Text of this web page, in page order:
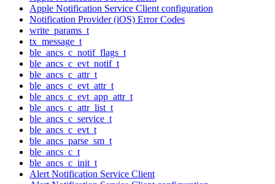
Apple Notification Service Client configuration
Notification Provider (iOS) Error Codes
write_params_t
tx_message_t
ble_ancs_c_notif_flags_t
ble_ancs_c_evt_notif_t
ble_ancs_c_attr_t
ble_ancs_c_evt_attr_t
ble_ancs_c_evt_app_attr_t
ble_ancs_c_attr_list_t
ble_ancs_c_service_t
ble_ancs_c_evt_t
ble_ancs_parse_sm_t
ble_ancs_c_t
ble_ancs_c_init_t
Alert Notification Service Client